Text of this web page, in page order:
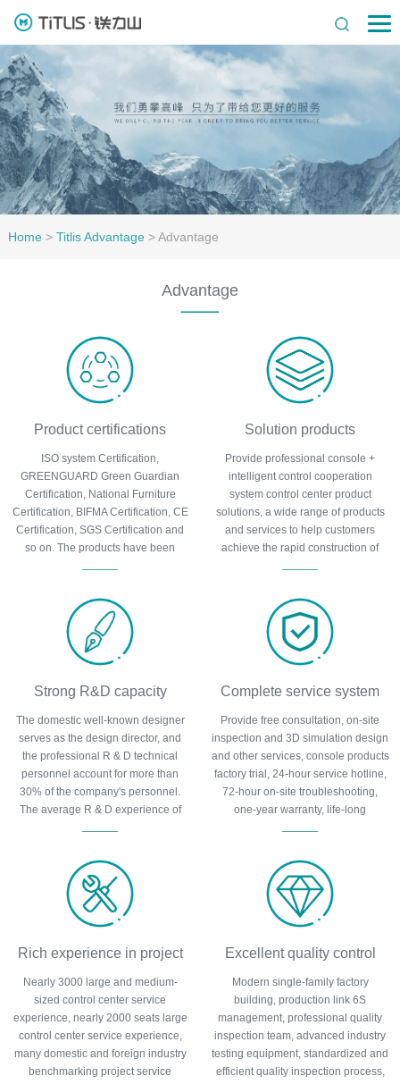
Home> Titlis Advantage>Advantage
Advantage
Product certifications
ISO system Certification,
GREENGUARD Green Guardian
Certification, National Furniture
Certification, BIFMA Certification, CE
Certification, SGS Certification and
so on. The products have been
and can be trusted.
Solution products
Provide professional console +
intelligent control cooperation
system control center product
solutions, a wide range of products
and services to help customers
achieve the rapid construction of
Strong R&D capacity
The domestic well-known designer
serves as the design director, and
the professional R & D technical
personnel account for more than
30% of the company's personnel.
The average R & D experience of
patents.
Complete service system
Provide free consultation, on-site
inspection and 3D simulation design
and other services, console products
factory trial, 24-hour service hotline,
72-hour on-site troubleshooting,
one-year warranty, life-long
Rich experience in project
execution
Nearly 3000 large and medium-
sized control center service
experience, nearly 2000 seats large
control center service experience,
many domestic and foreign industry
benchmarking project service
Excellent quality control
Modern single-family factory
building, production link 6S
management, professional quality
inspection team, advanced industry
testing equipment, standardized and
efficient quality inspection process,